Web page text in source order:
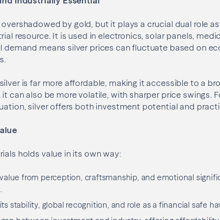
by gold, but it plays a crucial dual role
resource. It is used in electronics, solar panels,
demand means silver prices can fluctuate based on
is far more affordable, making it accessible to a
can also be more volatile, with sharper price swings.
silver offers both investment potential and
holds value in its own way:
from perception, craftsmanship, and emotional
stability, global recognition, and role as a financial safe